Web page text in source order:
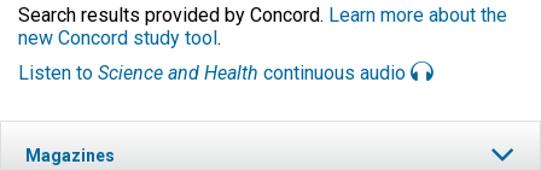
Search results provided by Concord. Learn more about the
new Concord study tool.
Listen to Science and Health continuous audio
Magazines